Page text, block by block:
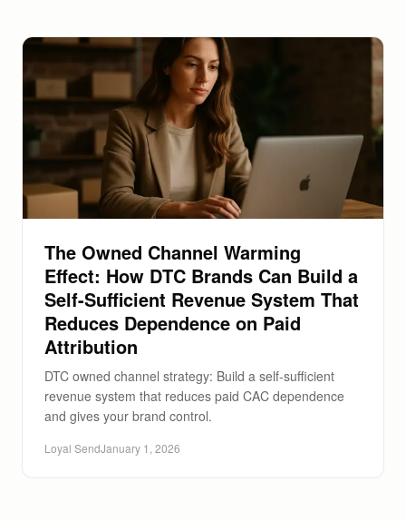
The Owned Channel Warming
Effect: How DTC Brands Can Build a
Self-Sufficient Revenue System That
Reduces Dependence on Paid
Attribution
DTC owned channel strategy: Build a self-sufficient
revenue system that reduces paid CAC dependence
and gives your brand control.
Loyal SendJanuary 1, 2026